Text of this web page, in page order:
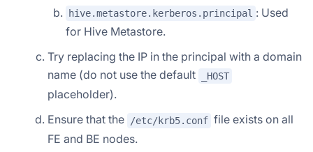
hive.metastore.kerberos.principal : Used
for Hive Metastore.
Try replacing the IP in the principal with a domain
name (do not use the default
_HOST
placeholder).
Ensure that the
/etc/krb5.conf file exists on all
FE and BE nodes.